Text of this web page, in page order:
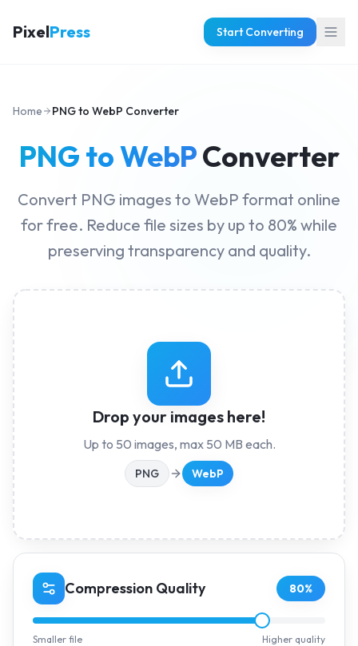
PixelPress Start Converting
Home PNG to WebP Converter
PNG to WebPConverter
Convert PNG images to WebP format online
for free. Reduce file sizes by up to 80% while
preserving transparency and quality.
Drop your images here!
Up to 50 images, max 50 MB each.
PNG WebP
Compression Quality 80%
Smaller file Higher quality